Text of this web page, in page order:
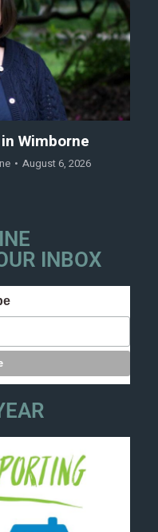
Wimborne
August 6, 2026
INBOX